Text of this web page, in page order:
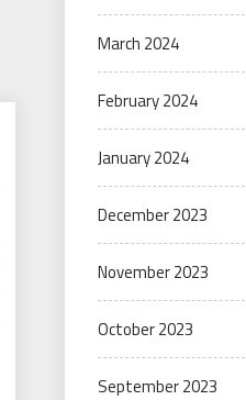
March 2024
February 2024
January 2024
December 2023
November 2023
October 2023
September 2023